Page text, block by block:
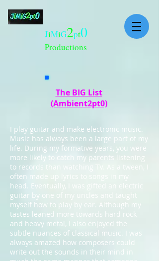
JiMiG2pt0
Productions
The BIG List
(Ambient2pt0)
I play guitar and make electronic music.
Music has always been a large part of my
life. During my formative years, you were
more likely to catch my parents listening
to records than watching TV. As a tween, I
often made up lyrics to songs in my
head. Eventually, I was gifted an electric
guitar by one of my uncles and taught
myself how to play by ear. Although my
tastes leaned more towards hard rock
and heavy metal, I also enjoyed the
subtle nuances of classical music. I was
always amazed how composers could
write out the sounds in their mind in